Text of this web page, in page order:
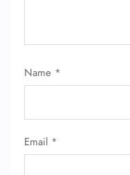
Name *
Email *